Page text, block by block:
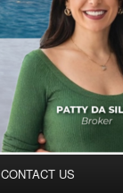
CONTACT US